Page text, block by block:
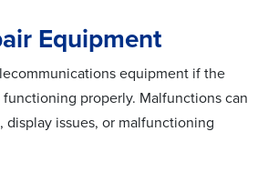
Equipment
equipment if the
properly. Malfunctions can
display issues, or malfunctioning